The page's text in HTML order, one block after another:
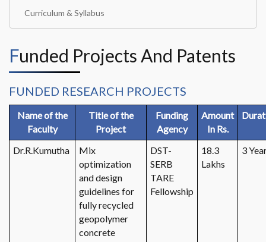
Curriculum & Syllabus
Funded Projects And Patents
FUNDED RESEARCH PROJECTS
Name of the
Faculty
Title of the
Project
Funding
Agency
Amount
In Rs.
Dr.R.Kumutha
Mix
optimization
and design
guidelines for
fully recycled
geopolymer
concrete
DST-
SERB
TARE
Fellowship
18.3
Lakhs
3